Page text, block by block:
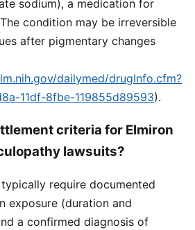
sodium), a medication for
condition may be irreversible
after pigmentary changes
dailymed/drugInfo.cfm?
11df-8fbe-119855d89593).
criteria for Elmiron
lawsuits?
require documented
exposure (duration and
a confirmed diagnosis of